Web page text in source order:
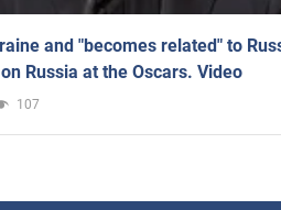
and "becomes related" to
Russia at the Oscars. Video
107